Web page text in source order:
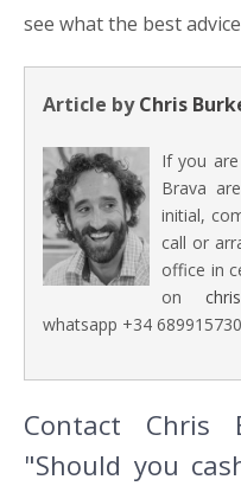
see what the best
Article byChris
If you
Brava
initial,
call or
office in
on
whatsapp +34
Contact Chris
"Should you